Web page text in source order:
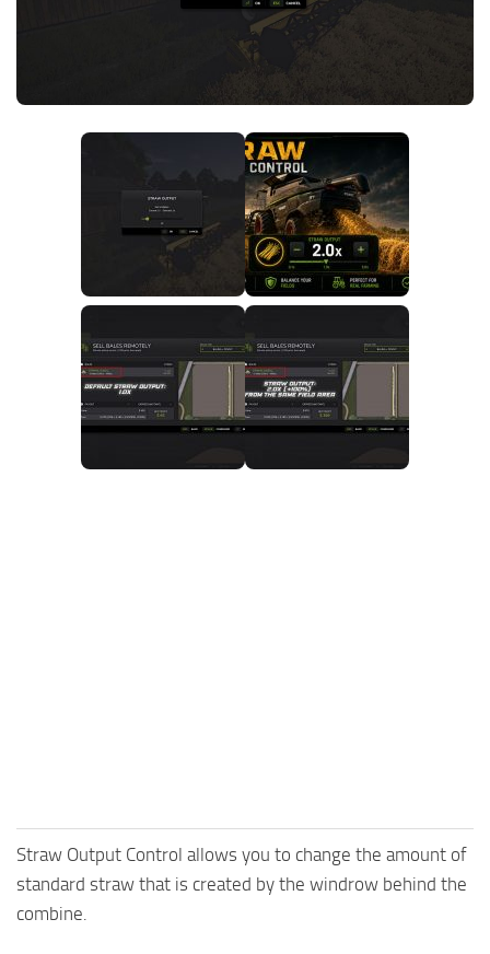
Contacts
Vehicles
Straw Output Control allows you to change the amount of
standard straw that is created by the windrow behind the
combine.